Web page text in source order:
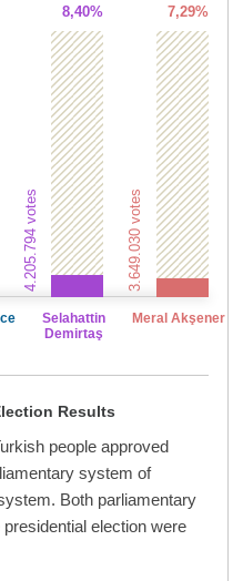
8,40%
4.205.794 votes
Selahattin
Demirtaş
7,29%
3.649.030 votes
Meral Akşener
Results
people approved
system of
Both parliamentary
election were